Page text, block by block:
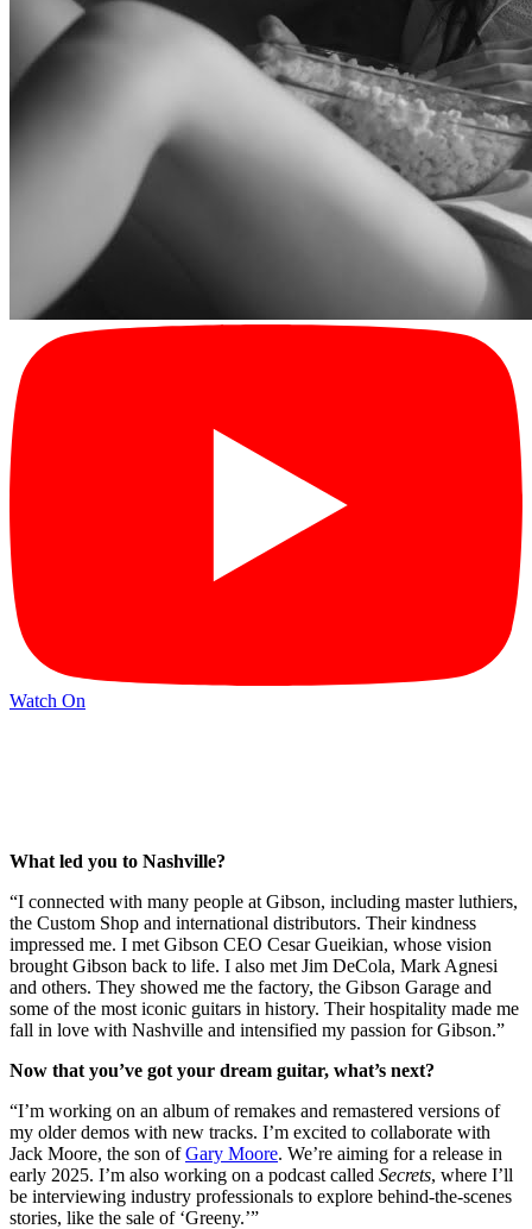
Watch On
What led you to Nashville?
“I connected with many people at Gibson, including master luthiers,
the Custom Shop and international distributors. Their kindness
impressed me. I met Gibson CEO Cesar Gueikian, whose vision
brought Gibson back to life. I also met Jim DeCola, Mark Agnesi
and others. They showed me the factory, the Gibson Garage and
some of the most iconic guitars in history. Their hospitality made me
fall in love with Nashville and intensified my passion for Gibson.”
Now that you’ve got your dream guitar, what’s next?
“I’m working on an album of remakes and remastered versions of
my older demos with new tracks. I’m excited to collaborate with
Jack Moore, the son ofGary Moore. We’re aiming for a release in
early 2025. I’m also working on a podcast called Secrets, where I’ll
be interviewing industry professionals to explore behind-the-scenes
stories, like the sale of ‘Greeny.’”